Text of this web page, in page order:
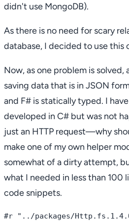
didn't use MongoDB).
As there is no need for scary
database, I decided to use this
Now, as one problem is
saving data that is in JSON
and F# is statically typed. I
developed in C# but was not
just an HTTP request—why
make one of my own helper
somewhat of a dirty attempt,
what I needed in less than 100
code snippets.
#r "../packages/